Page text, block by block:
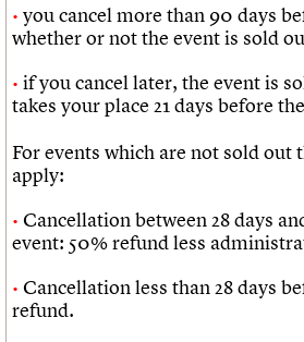
you cancel more than 90 days
whether or not the event is sold
if you cancel later, the event is
takes your place 21 days before
For events which are not sold
apply:
Cancellation between 28 days
event: 50% refund less
Cancellation less than 28 days
refund.